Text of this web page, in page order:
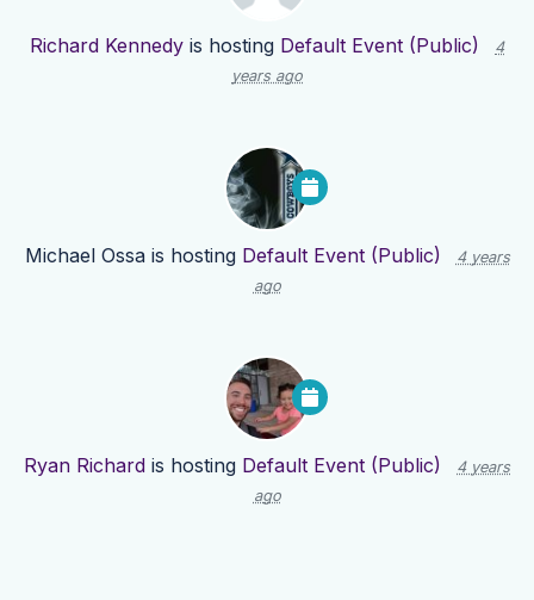
Richard Kennedy is hosting Default Event (Public)
4
years ago
Michael Ossais hosting Default Event (Public)
4 years
ago
Ryan Richard is hosting Default Event (Public)
4 years
ago